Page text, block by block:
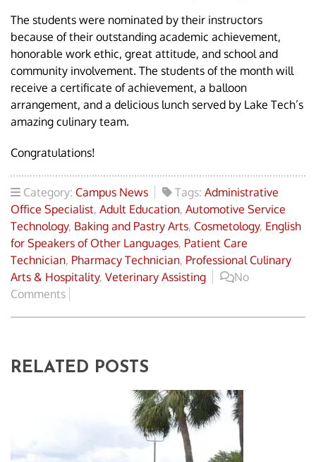
The students were nominated by their instructors
because of their outstanding academic achievement,
honorable work ethic, great attitude, and school and
community involvement. The students of the month will
receive a certificate of achievement, a balloon
arrangement, and a delicious lunch served by Lake Tech’s
amazing culinary team.
Congratulations!
Category: Campus News Tags: Administrative
Office Specialist, Adult Education, Automotive Service
Technology, Baking and Pastry Arts, Cosmetology, English
for Speakers of Other Languages, Patient Care
Technician, Pharmacy Technician, Professional Culinary
Arts & Hospitality, Veterinary Assisting
No
Comments
RELATED POSTS